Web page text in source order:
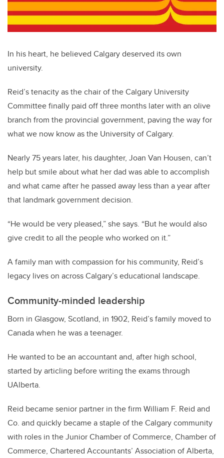
In his heart, he believed Calgary deserved its own
university.
Reid’s tenacity as the chair of the Calgary University
Committee finally paid off three months later with an olive
branch from the provincial government, paving the way for
what we now know as the University of Calgary.
Nearly 75 years later, his daughter, Joan Van Housen, can’t
help but smile about what her dad was able to accomplish
and what came after he passed away less than a year after
that landmark government decision.
“He would be very pleased,” she says. “But he would also
give credit to all the people who worked on it.”
A family man with compassion for his community, Reid’s
legacy lives on across Calgary’s educational landscape.
Community-minded leadership
Born in Glasgow, Scotland, in 1902, Reid’s family moved to
Canada when he was a teenager.
He wanted to be an accountant and, after high school,
started by articling before writing the exams through
UAlberta.
Reid became senior partner in the firm William F. Reid and
Co. and quickly became a staple of the Calgary community
with roles in the Junior Chamber of Commerce, Chamber of
Commerce, Chartered Accountants’ Association of Alberta,